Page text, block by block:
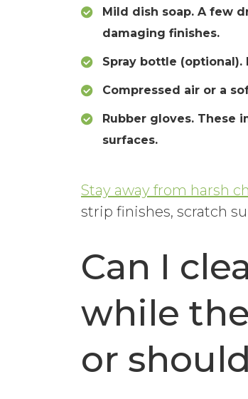
Mild dish soap. A few
damaging finishes.
Spray bottle
Compressed air or a
Rubber gloves. These
surfaces.
Stay away from harsh
strip finishes, scratch
Can I
while
or